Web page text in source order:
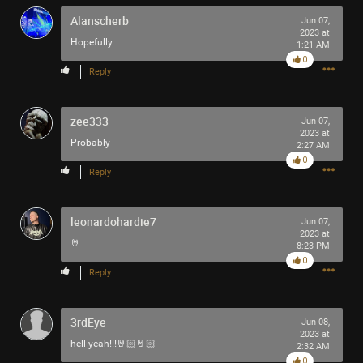
Alanscherb
Hopefully
Jun 07,
2023 at
1:21 AM
Reply
0
zee333
Probably
Jun 07,
2023 at
2:27 AM
Reply
0
leonardohardie7
🤘
Jun 07,
2023 at
8:23 PM
Reply
0
3rdEye
hell yeah!!!🤘🏻🤘🏻
Jun 08,
2023 at
2:32 AM
0